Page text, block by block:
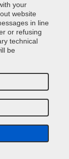
your
website
in line
or refusing
technical
be